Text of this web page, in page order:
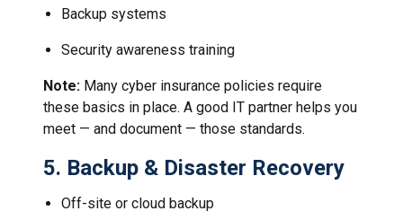
Backup systems
Security awareness training
Note: Many cyber insurance policies require
these basics in place. A good IT partner helps you
meet — and document — those standards.
5. Backup & Disaster Recovery
Off-site or cloud backup